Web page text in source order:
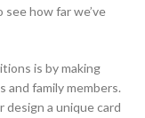
how far we’ve
is by making
and family members.
a unique card